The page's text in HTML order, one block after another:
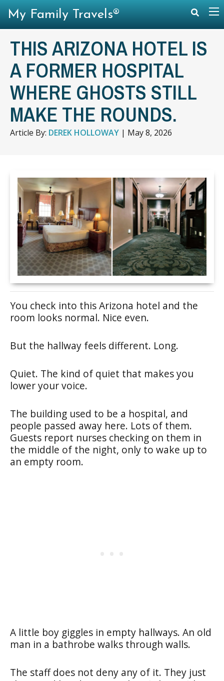
THIS ARIZONA HOTEL IS
A FORMER HOSPITAL
WHERE GHOSTS STILL
MAKE THE ROUNDS.
Article By: DEREK HOLLOWAY | May 8, 2026
You check into this Arizona hotel and the
room looks normal. Nice even.
But the hallway feels different. Long.
Quiet. The kind of quiet that makes you
lower your voice.
The building used to be a hospital, and
people passed away here. Lots of them.
Guests report nurses checking on them in
the middle of the night, only to wake up to
an empty room.
A little boy giggles in empty hallways. An old
man in a bathrobe walks through walls.
The staff does not deny any of it. They just
My Family Travels®